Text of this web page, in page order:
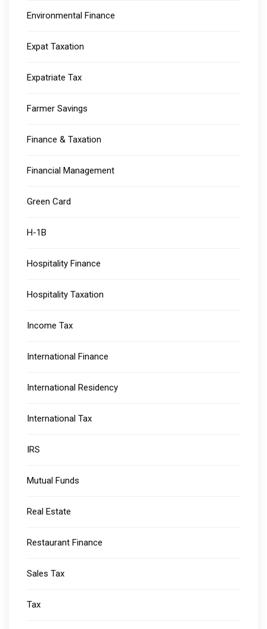
Environmental Finance
Expat Taxation
Expatriate Tax
Farmer Savings
Finance & Taxation
Financial Management
Green Card
H-1B
Hospitality Finance
Hospitality Taxation
Income Tax
International Finance
International Residency
International Tax
IRS
Mutual Funds
Real Estate
Restaurant Finance
Sales Tax
Tax